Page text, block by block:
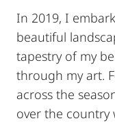
In 2019, I
beautiful
tapestry of my
through my art.
across the
over the